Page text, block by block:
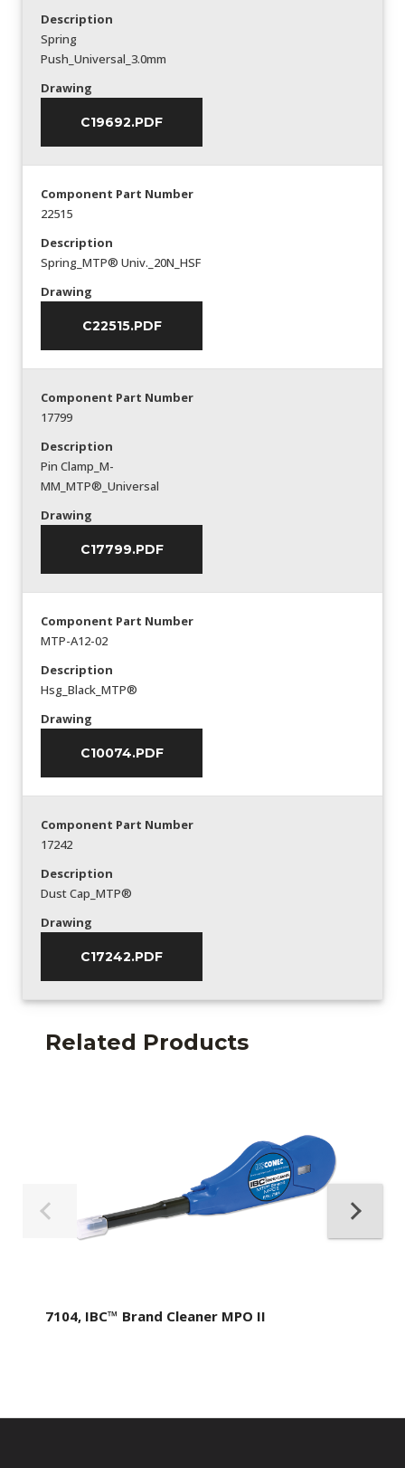
Description
Spring
Push_Universal_3.0mm
Drawing
C19692.PDF
Component Part Number
22515
Description
Spring_MTP® Univ._20N_HSF
Drawing
C22515.PDF
Component Part Number
17799
Description
Pin Clamp_M-
MM_MTP®_Universal
Drawing
C17799.PDF
Component Part Number
MTP-A12-02
Description
Hsg_Black_MTP®
Drawing
C10074.PDF
Component Part Number
17242
Description
Dust Cap_MTP®
Drawing
C17242.PDF
Related Products
7104, IBC™ Brand Cleaner MPO II